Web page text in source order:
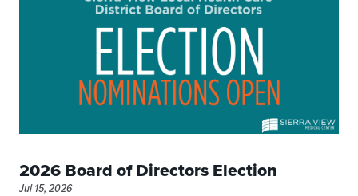
2026 Board of Directors Election
Jul 15, 2026